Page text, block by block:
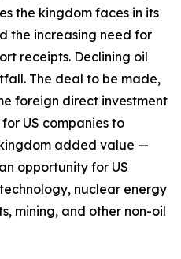
the kingdom faces in its
the increasing need for
receipts. Declining oil
The deal to be made,
foreign direct investment
US companies to
added value —
opportunity for US
nuclear energy
mining, and other non-oil